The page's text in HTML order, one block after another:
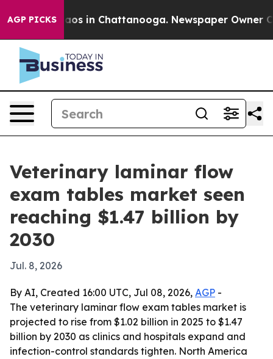
AGP PICKS
Chaos in Chattanooga. Newspaper Owner
Veterinary laminar flow
exam tables market seen
reaching $1.47 billion by
2030
Jul. 8, 2026
By AI, Created 16:00 UTC, Jul 08, 2026, AGP -
The veterinary laminar flow exam tables market is
projected to rise from $1.02 billion in 2025 to $1.47
billion by 2030 as clinics and hospitals expand and
infection-control standards tighten. North America